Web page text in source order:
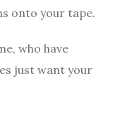
onto your tape.‍
who have
just want your